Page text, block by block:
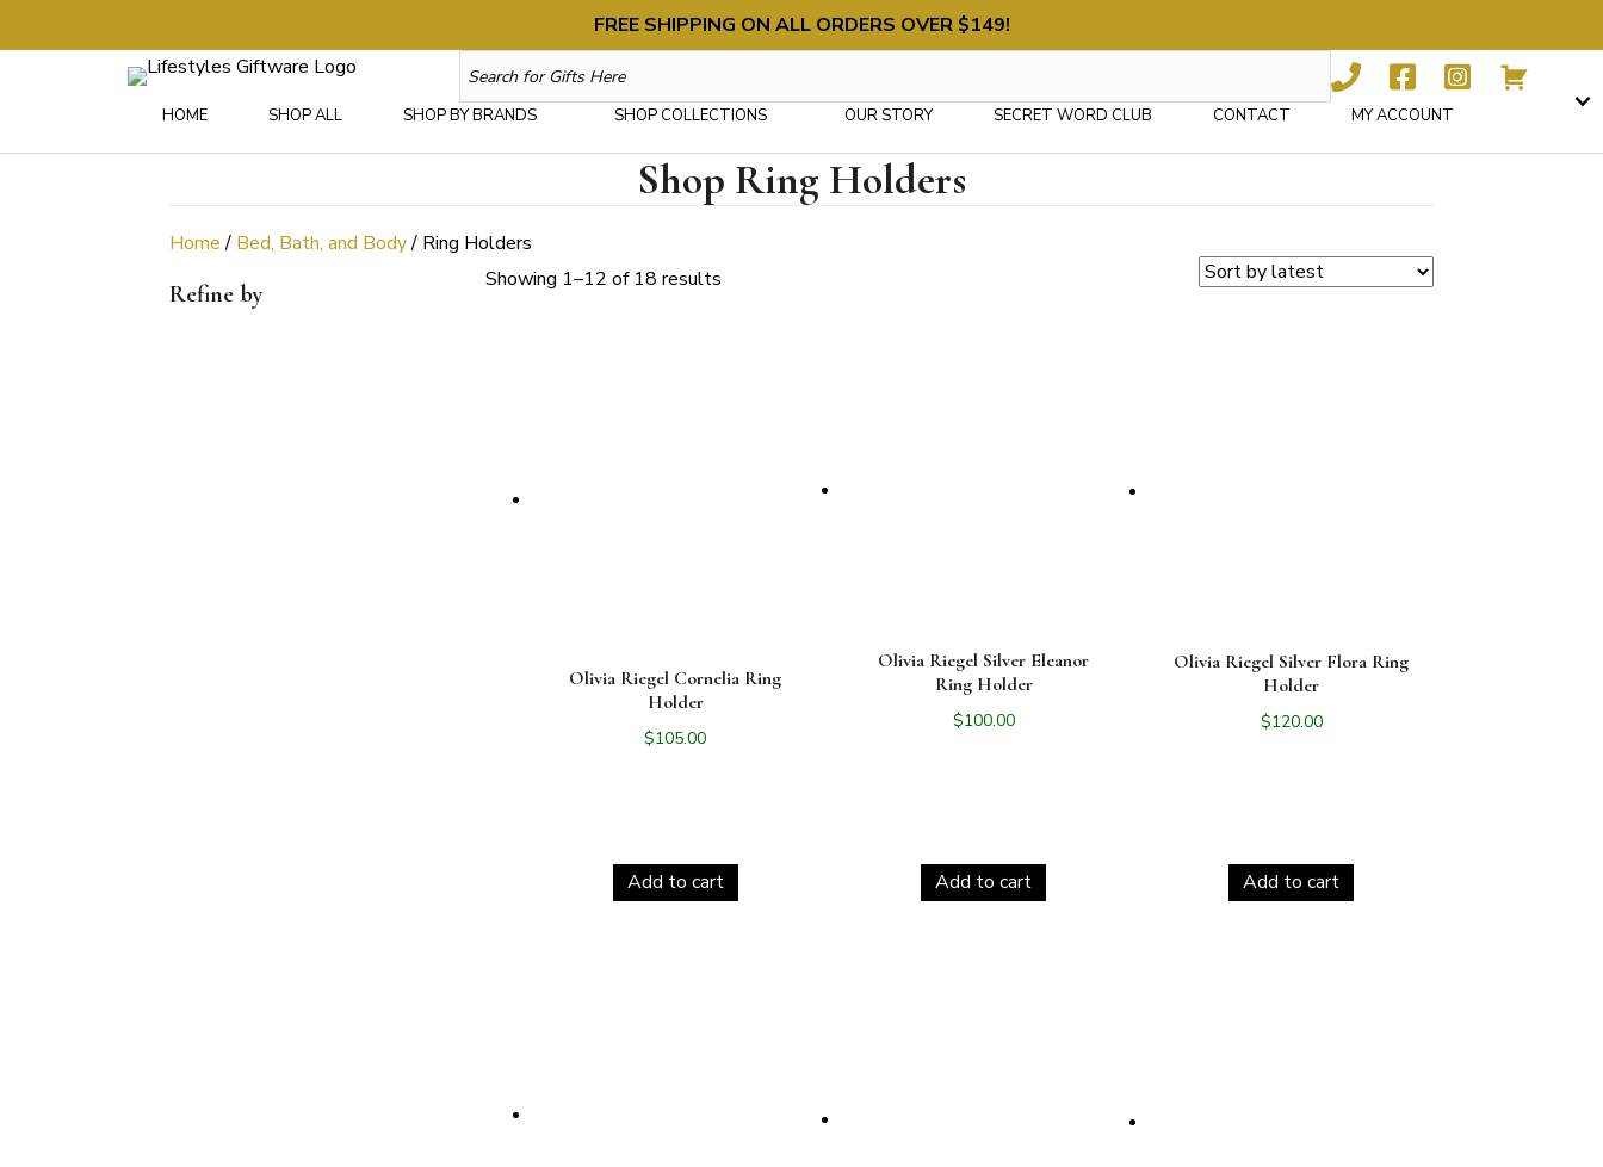
FREE SHIPPING ON ALL ORDERS OVER $149!
HOME SHOP ALL SHOP BY BRANDS SHOP COLLECTIONS OUR STORY SECRET WORD CLUB CONTACT MY ACCOUNT
Shop Ring Holders
Home/ Bed, Bath, and Body/ Ring Holders
Refine by
Showing 1–12 of 18 results
Olivia Riegel Cornelia Ring
Holder
$105.00
Add to cart
Olivia Riegel Silver Eleanor
Ring Holder
$100.00
Add to cart
Olivia Riegel Silver Flora Ring
Holder
$120.00
Add to cart